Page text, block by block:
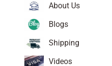
About Us
Blogs
Shipping
Videos